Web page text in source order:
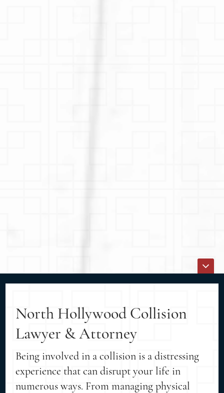
North Hollywood Collision
Lawyer & Attorney
Being involved in a collision is a distressing
experience that can disrupt your life in
numerous ways. From managing physical